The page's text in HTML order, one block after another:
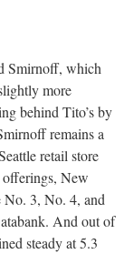
Smirnoff, which
more
behind Tito’s by
remains a
retail store
New
No. 3, No. 4, and
And out of
steady at 5.3